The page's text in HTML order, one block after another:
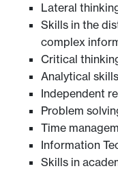
Lateral
Skills in the
complex
Critical
Analytical skills
Independent
Problem
Time
Information
Skills in